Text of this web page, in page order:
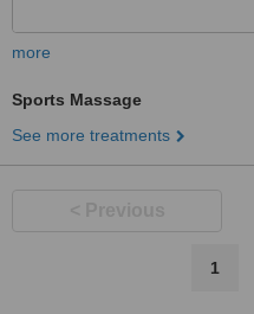
more
Sports Massage
See more treatments
1